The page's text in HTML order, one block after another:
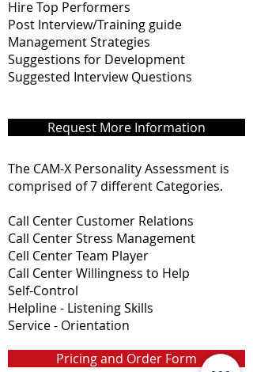
Hire Top Performers
Post Interview/Training guide
Management Strategies
Suggestions for Development
Suggested Interview Questions
Request More Information
The CAM-X Personality Assessment is
comprised of 7 different Categories.
Call Center Customer Relations
Call Center Stress Management
Cell Center Team Player
Call Center Willingness to Help
Self-Control
Helpline - Listening Skills
Service - Orientation
Pricing and Order Form